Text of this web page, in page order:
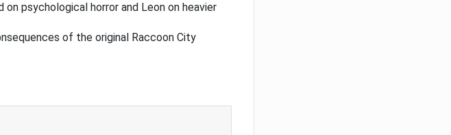
psychological horror and Leon on heavier
of the original Raccoon City